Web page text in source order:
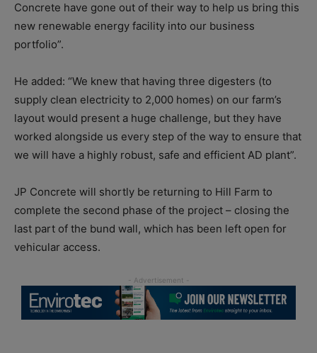
Concrete have gone out of their way to help us bring this
new renewable energy facility into our business
portfolio”.
He added: “We knew that having three digesters (to
supply clean electricity to 2,000 homes) on our farm’s
layout would present a huge challenge, but they have
worked alongside us every step of the way to ensure that
we will have a highly robust, safe and efficient AD plant”.
JP Concrete will shortly be returning to Hill Farm to
complete the second phase of the project – closing the
last part of the bund wall, which has been left open for
vehicular access.